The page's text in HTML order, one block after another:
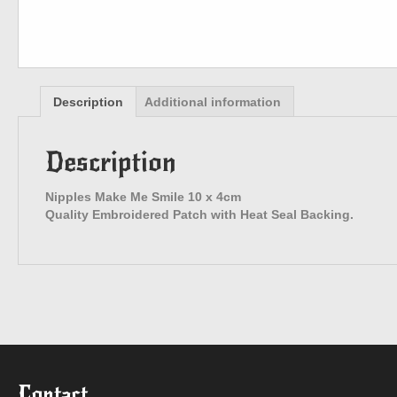
Description Additional information
Description
Nipples Make Me Smile 10 x 4cm
Quality Embroidered Patch with Heat Seal Backing.